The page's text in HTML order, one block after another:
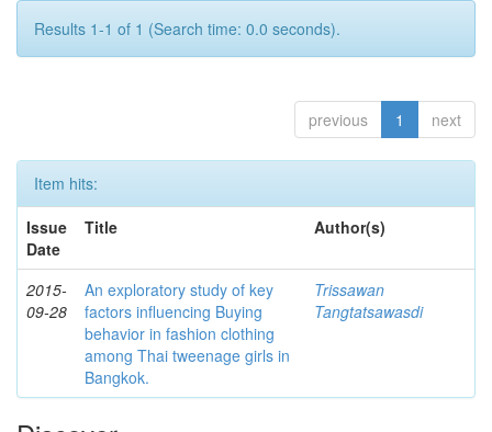
Results 1-1 of 1 (Search time: 0.0 seconds).
previous 1 next
Item hits:
Issue
Date
Title Author(s)
2015-
09-28
An exploratory study of key
factors influencing Buying
behavior in fashion clothing
among Thai tweenage girls in
Bangkok.
Trissawan
Tangtatsawasdi